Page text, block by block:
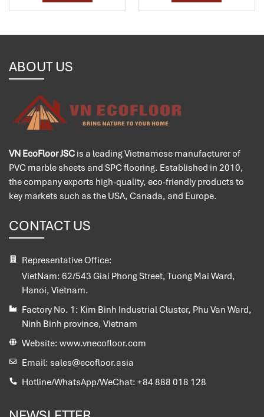
ABOUT US
VN EcoFloor JSC is a leading Vietnamese manufacturer of
PVC marble sheets and SPC flooring. Established in 2010,
the company exports high-quality, eco-friendly products to
key markets such as the USA, Canada, and Europe.
CONTACT US
Representative Office:
VietNam: 62/543 Giai Phong Street, Tuong Mai Ward,
Hanoi, Vietnam.
Factory No. 1: Kim Binh Industrial Cluster, Phu Van Ward,
Ninh Binh province, Vietnam
Website: www.vnecofloor.com
Email: sales@ecofloor.asia
Hotline/WhatsApp/WeChat: +84 888 018 128